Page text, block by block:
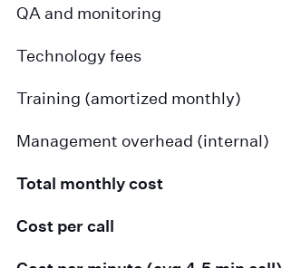
QA and monitoring
Technology fees
Training (amortized monthly)
Management overhead (internal)
Total monthly cost
Cost per call